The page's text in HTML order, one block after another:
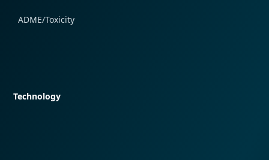
ADME/Toxicity
Technology